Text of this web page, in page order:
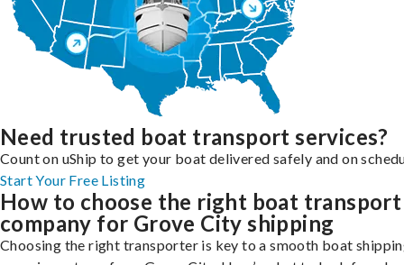
Need trusted boat transport services?
Count on uShip to get your boat delivered safely and on
Start Your Free Listing
How to choose the right boat transport
company for Grove City shipping
Choosing the right transporter is key to a smooth boat